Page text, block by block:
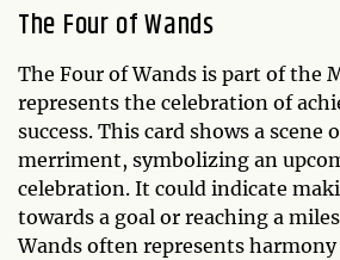
The Four of Wands
The Four of Wands is part of the
represents the celebration of
success. This card shows a scene
merriment, symbolizing an
celebration. It could indicate
towards a goal or reaching a
Wands often represents